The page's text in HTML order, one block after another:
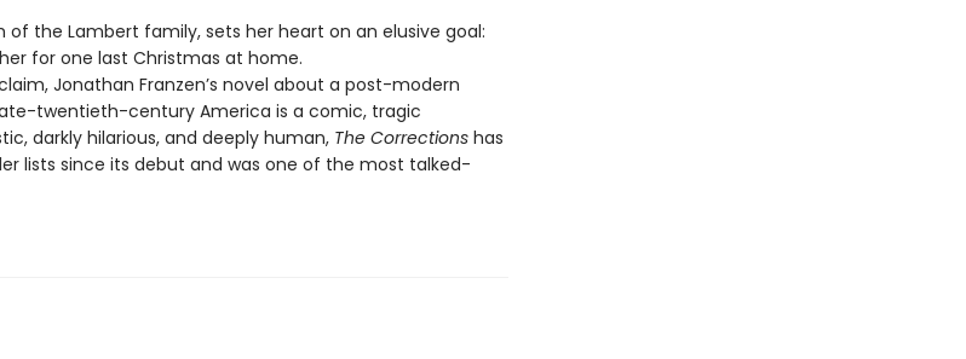
the Lambert family, sets her heart on an elusive goal:
for one last Christmas at home.
Jonathan Franzen’s novel about a post-modern
twentieth-century America is a comic, tragic
darkly hilarious, and deeply human, The Correctionshas
lists since its debut and was one of the most talked-